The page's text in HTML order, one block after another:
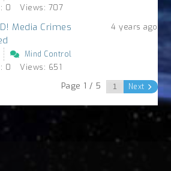
0 Views: 707
Media Crimes
4 years ago
Mind Control
0
Views: 651
Page 1 / 5
Next